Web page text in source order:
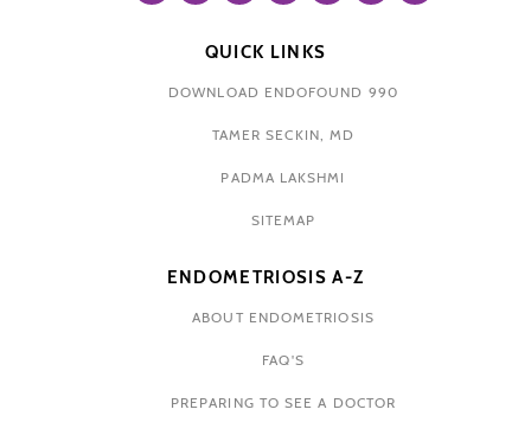
QUICK LINKS
DOWNLOAD ENDOFOUND 990
TAMER SECKIN, MD
PADMA LAKSHMI
SITEMAP
ENDOMETRIOSIS A-Z
ABOUT ENDOMETRIOSIS
FAQ'S
PREPARING TO SEE A DOCTOR